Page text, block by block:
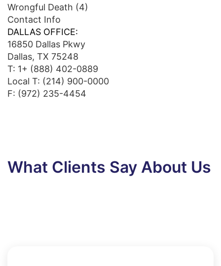
Wrongful Death (4)
Contact Info
DALLAS OFFICE:
16850 Dallas Pkwy
Dallas, TX 75248
T: 1+ (888) 402-0889
Local T: (214) 900-0000
F: (972) 235-4454
What Clients Say About Us